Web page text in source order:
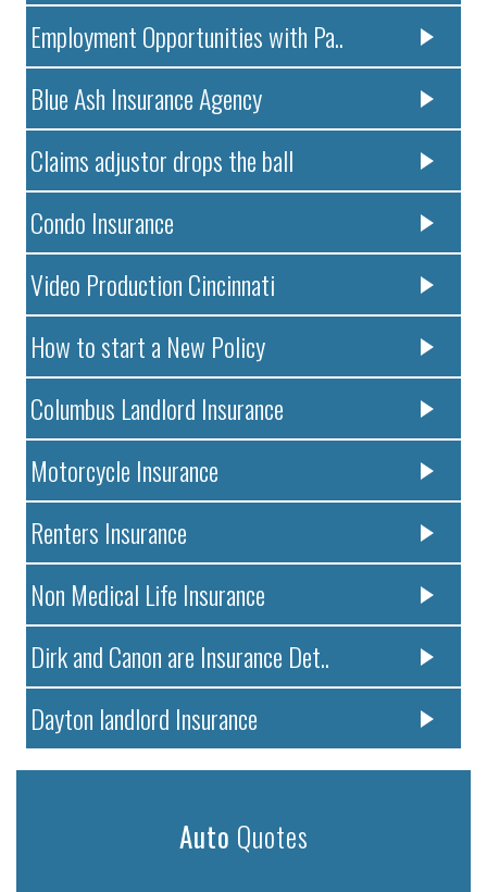
Employment Opportunities with Pa..
Blue Ash Insurance Agency
Claims adjustor drops the ball
Condo Insurance
Video Production Cincinnati
How to start a New Policy
Columbus Landlord Insurance
Motorcycle Insurance
Renters Insurance
Non Medical Life Insurance
Dirk and Canon are Insurance Det..
Dayton landlord Insurance
Auto Quotes